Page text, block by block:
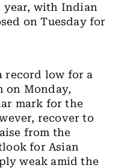
with Indian
on Tuesday for
record low for a
on Monday,
mark for the
recover to
from the
for Asian
weak amid the